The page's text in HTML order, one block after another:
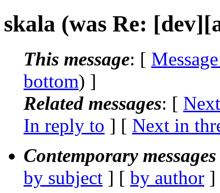
skala (was Re:
This message: [
bottom) ]
Related messages: [
In reply to ] [ Next in
Contemporary
by subject ] [ by author